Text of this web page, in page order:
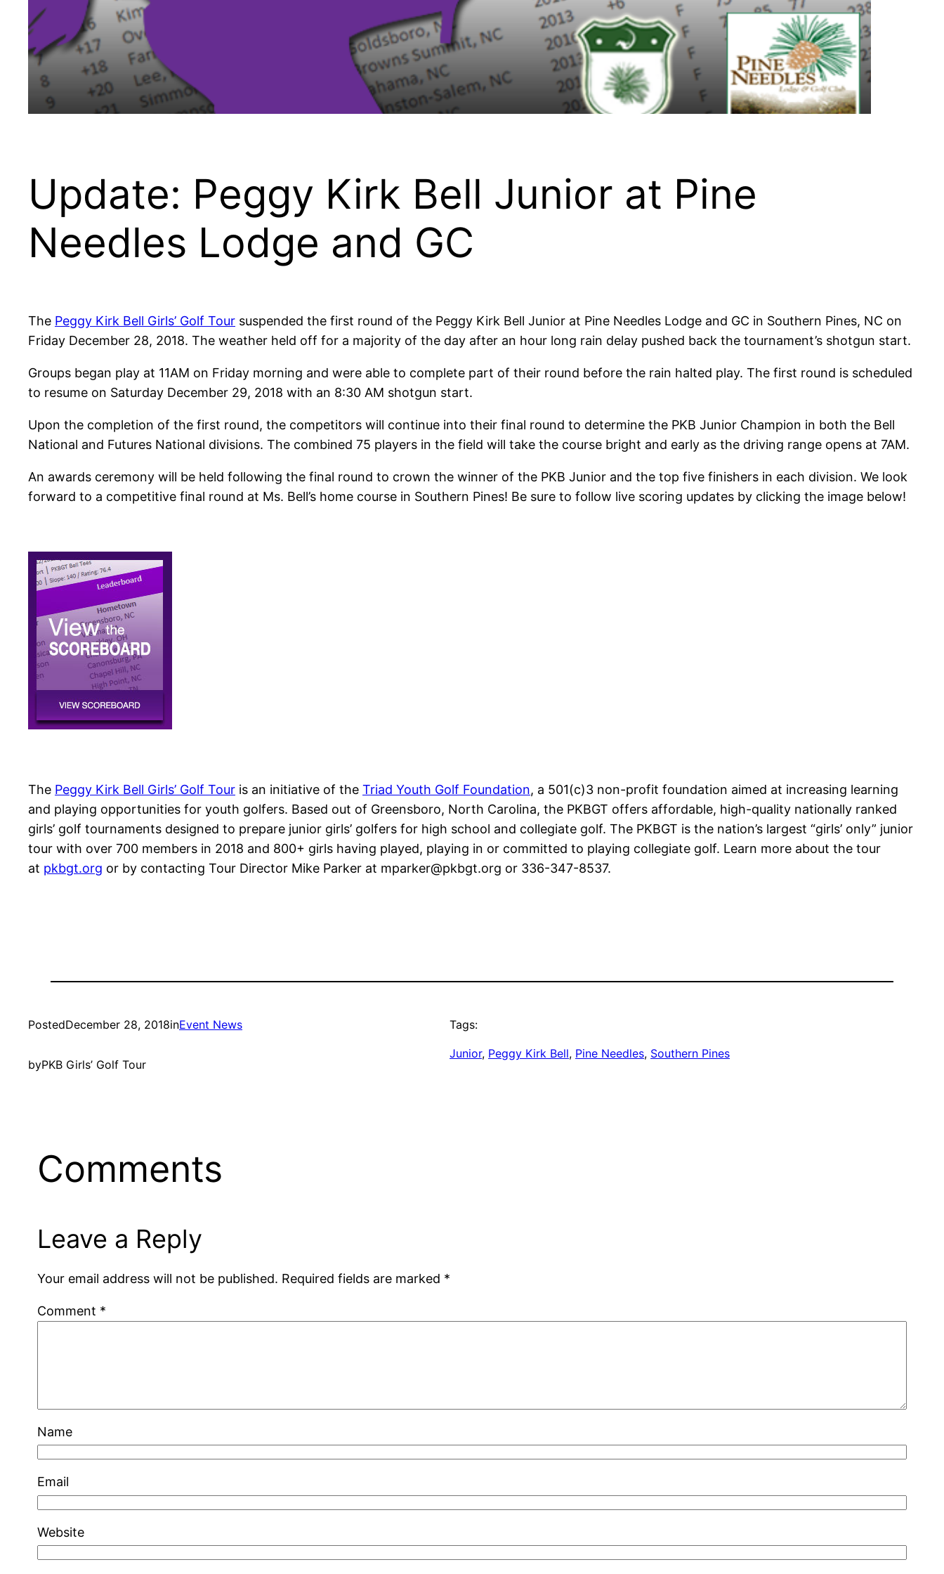
Update: Peggy Kirk Bell Junior at Pine
Needles Lodge and GC
The Peggy Kirk Bell Girls’ Golf Tour suspended the first round of the Peggy Kirk Bell Junior at Pine Needles Lodge and GC in Southern Pines, NC on
Friday December 28, 2018. The weather held off for a majority of the day after an hour long rain delay pushed back the tournament’s shotgun start.
Groups began play at 11AM on Friday morning and were able to complete part of their round before the rain halted play. The first round is scheduled
to resume on Saturday December 29, 2018 with an 8:30 AM shotgun start.
Upon the completion of the first round, the competitors will continue into their final round to determine the PKB Junior Champion in both the Bell
National and Futures National divisions. The combined 75 players in the field will take the course bright and early as the driving range opens at 7AM.
An awards ceremony will be held following the final round to crown the winner of the PKB Junior and the top five finishers in each division. We look
forward to a competitive final round at Ms. Bell’s home course in Southern Pines! Be sure to follow live scoring updates by clicking the image below!
The Peggy Kirk Bell Girls’ Golf Tour is an initiative of the Triad Youth Golf Foundation, a 501(c)3 non-profit foundation aimed at increasing learning
and playing opportunities for youth golfers. Based out of Greensboro, North Carolina, the PKBGT offers affordable, high-quality nationally ranked
girls’ golf tournaments designed to prepare junior girls’ golfers for high school and collegiate golf. The PKBGT is the nation’s largest “girls’ only” junior
tour with over 700 members in 2018 and 800+ girls having played, playing in or committed to playing collegiate golf. Learn more about the tour
at pkbgt.org or by contacting Tour Director Mike Parker at mparker@pkbgt.org or 336-347-8537.
PostedDecember 28, 2018inEvent News
byPKB Girls’ Golf Tour
Tags:
Junior, Peggy Kirk Bell, Pine Needles, Southern Pines
Comments
Leave a Reply
Your email address will not be published. Required fields are marked *
Comment *
Name
Email
Website